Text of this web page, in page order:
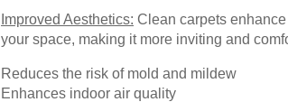
Improved Aesthetics: Clean carpets
your space, making it more inviting and
Reduces the risk of mold and mildew
Enhances indoor air quality